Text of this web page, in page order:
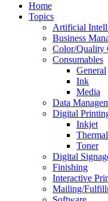
Home
Topics
Artificial
Business
Color/Quality
Consumables
General
Ink
Media
Data
Digital
Inkjet
Toner
Digital
Finishing
Interactive
Mailing/